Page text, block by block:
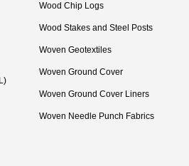
Wood Chip Logs
Wood Stakes and Steel Posts
Woven Geotextiles
Woven Ground Cover
Woven Ground Cover Liners
Woven Needle Punch Fabrics